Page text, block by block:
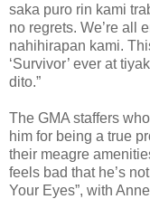
saka puro rin kami
no regrets. We’re all
nahihirapan kami.
‘Survivor’ ever at
dito.”
The GMA staffers
him for being a true
their meagre
feels bad that he’s
Your Eyes”, with